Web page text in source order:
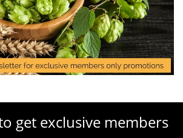
get exclusive members